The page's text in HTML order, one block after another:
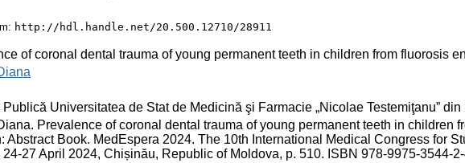
http://hdl.handle.net/20.500.12710/28911
of coronal dental trauma of young permanent teeth in children from fluorosis
Publică Universitatea de Stat de Medicină şi Farmacie „Nicolae Testemiţanu”
Prevalence of coronal dental trauma of young permanent teeth in children
Abstract Book. MedEspera 2024. The 10th International Medical Congress for
24-27 April 2024, Chișinău, Republic of Moldova, p. 510. ISBN 978-9975-3544-